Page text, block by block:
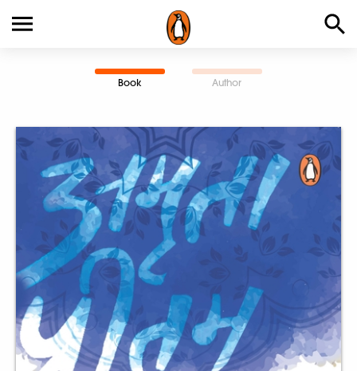
Book Author